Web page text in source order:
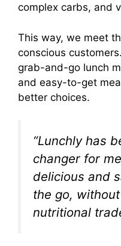
complex carbs, and
This way, we meet
conscious
grab-and-go lunch
and easy-to-get
better choices.
“Lunchly has
changer for
delicious and
the go,
nutritional